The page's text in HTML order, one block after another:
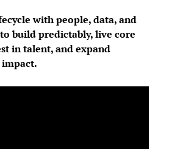
with people, data, and
build predictably, live core
in talent, and expand